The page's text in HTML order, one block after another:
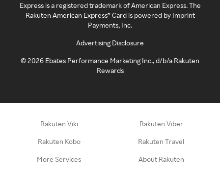
Express is a registered trademark of American Express. The
Rakuten American Express® Card is powered by Imprint
Payments, Inc.
Advertising Disclosure
©2026 Ebates Performance Marketing Inc., d/b/a Rakuten
Rewards
Rakuten Viki Rakuten Viber
Rakuten Kobo Rakuten Travel
More Services About Rakuten